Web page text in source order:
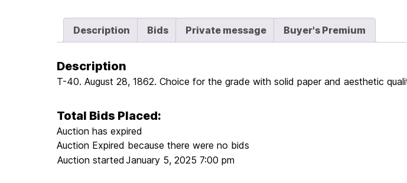
Description Bids Private message Buyer's Premium
Description
T-40. August 28, 1862. Choice for the grade with solid paper and aesthetic
Total Bids Placed:
Auction has expired
Auction Expired because there were no bids
Auction started January 5, 2025 7:00 pm